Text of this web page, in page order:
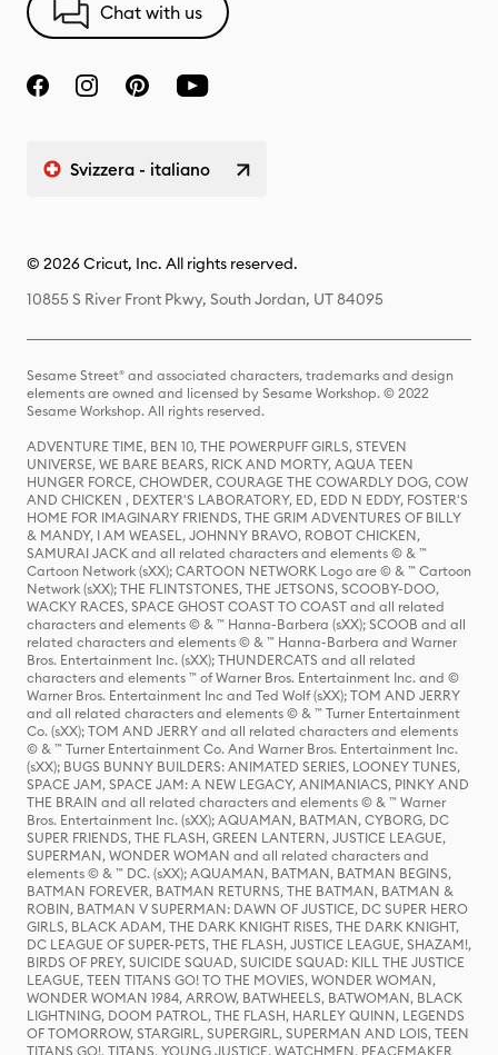
Chat with us
Svizzera - italiano
© 2026 Cricut, Inc. All rights reserved.
10855 S River Front Pkwy, South Jordan, UT 84095
Sesame Street® and associated characters, trademarks and design
elements are owned and licensed by Sesame Workshop. © 2022
Sesame Workshop. All rights reserved.
ADVENTURE TIME, BEN 10, THE POWERPUFF GIRLS, STEVEN
UNIVERSE, WE BARE BEARS, RICK AND MORTY, AQUA TEEN
HUNGER FORCE, CHOWDER, COURAGE THE COWARDLY DOG, COW
AND CHICKEN , DEXTER'S LABORATORY, ED, EDD N EDDY, FOSTER'S
HOME FOR IMAGINARY FRIENDS, THE GRIM ADVENTURES OF BILLY
& MANDY, I AM WEASEL, JOHNNY BRAVO, ROBOT CHICKEN,
SAMURAI JACK and all related characters and elements © & ™
Cartoon Network (sXX); CARTOON NETWORK Logo are © & ™ Cartoon
Network (sXX); THE FLINTSTONES, THE JETSONS, SCOOBY-DOO,
WACKY RACES, SPACE GHOST COAST TO COAST and all related
characters and elements © & ™ Hanna-Barbera (sXX); SCOOB and all
related characters and elements © & ™ Hanna-Barbera and Warner
Bros. Entertainment Inc. (sXX); THUNDERCATS and all related
characters and elements ™ of Warner Bros. Entertainment Inc. and ©
Warner Bros. Entertainment Inc and Ted Wolf (sXX); TOM AND JERRY
and all related characters and elements © & ™ Turner Entertainment
Co. (sXX); TOM AND JERRY and all related characters and elements
© & ™ Turner Entertainment Co. And Warner Bros. Entertainment Inc.
(sXX); BUGS BUNNY BUILDERS: ANIMATED SERIES, LOONEY TUNES,
SPACE JAM, SPACE JAM: A NEW LEGACY, ANIMANIACS, PINKY AND
THE BRAIN and all related characters and elements © & ™ Warner
Bros. Entertainment Inc. (sXX); AQUAMAN, BATMAN, CYBORG, DC
SUPER FRIENDS, THE FLASH, GREEN LANTERN, JUSTICE LEAGUE,
SUPERMAN, WONDER WOMAN and all related characters and
elements © & ™ DC. (sXX); AQUAMAN, BATMAN, BATMAN BEGINS,
BATMAN FOREVER, BATMAN RETURNS, THE BATMAN, BATMAN &
ROBIN, BATMAN V SUPERMAN: DAWN OF JUSTICE, DC SUPER HERO
GIRLS, BLACK ADAM, THE DARK KNIGHT RISES, THE DARK KNIGHT,
DC LEAGUE OF SUPER-PETS, THE FLASH, JUSTICE LEAGUE, SHAZAM!,
BIRDS OF PREY, SUICIDE SQUAD, SUICIDE SQUAD: KILL THE JUSTICE
LEAGUE, TEEN TITANS GO! TO THE MOVIES, WONDER WOMAN,
WONDER WOMAN 1984, ARROW, BATWHEELS, BATWOMAN, BLACK
LIGHTNING, DOOM PATROL, THE FLASH, HARLEY QUINN, LEGENDS
OF TOMORROW, STARGIRL, SUPERGIRL, SUPERMAN AND LOIS, TEEN
TITANS GO!, TITANS, YOUNG JUSTICE, WATCHMEN, PEACEMAKER